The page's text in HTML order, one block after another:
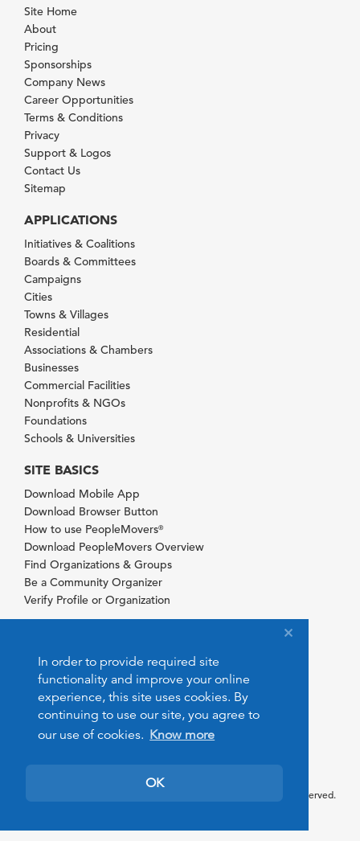
In order to provide required site
functionality and improve your online
experience, this site uses cookies. By
continuing to use our site, you agree to
our use of cookies. Know more
OK
Site Home
About
Pricing
Sponsorships
Company News
Career Opportunities
Terms & Conditions
Privacy
Support & Logos
Contact Us
Sitemap
APPLICATIONS
Initiatives & Coalitions
Boards & Committees
Campaigns
Cities
Towns & Villages
Residential
Associations & Chambers
Businesses
Commercial Facilities
Nonprofits & NGOs
Foundations
Schools & Universities
SITE BASICS
Download Mobile App
Download Browser Button
How to use PeopleMovers®
Download PeopleMovers Overview
Find Organizations & Groups
Be a Community Organizer
Verify Profile or Organization
© 2026 PeopleMovers.com. All rights reserved.